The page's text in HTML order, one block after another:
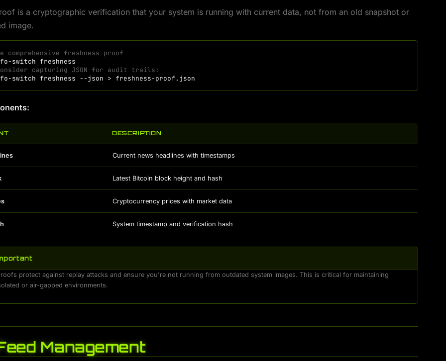
is a cryptographic verification that your system is running with current data, not from an old snapshot or
image.
comprehensive freshness proof
switch
capturing JSON for audit trails:
switch freshness --json >
DESCRIPTION
Current news headlines with timestamps
Latest Bitcoin block height and hash
Cryptocurrency prices with market data
System timestamp and verification hash
protect against replay attacks and ensure you're not running from outdated system images. This is critical for maintaining
or air-gapped environments.
Management